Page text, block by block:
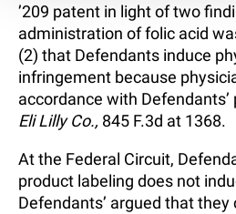
’209 patent in light of two
administration of folic acid
(2) that Defendants induce
infringement because
accordance with Defendants’
Eli Lilly Co., 845 F.3d at 1368.
At the Federal Circuit,
product labeling does not
Defendants’ argued that